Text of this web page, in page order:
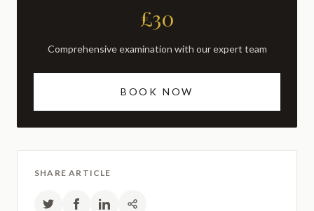
£30
Comprehensive examination with our expert team
BOOK NOW
SHARE ARTICLE